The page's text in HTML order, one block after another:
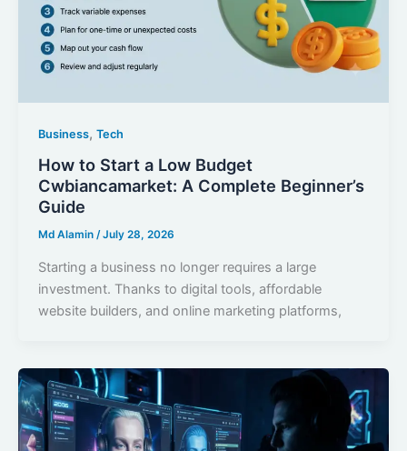
Business, Tech
How to Start a Low Budget
Cwbiancamarket: A Complete Beginner’s
Guide
Md Alamin /July 28, 2026
Starting a business no longer requires a large
investment. Thanks to digital tools, affordable
website builders, and online marketing platforms,